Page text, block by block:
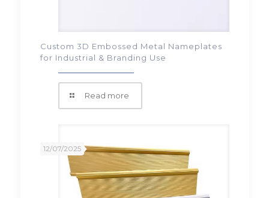
Custom 3D Embossed Metal Nameplates
for Industrial & Branding Use
Read more
12/07/2025